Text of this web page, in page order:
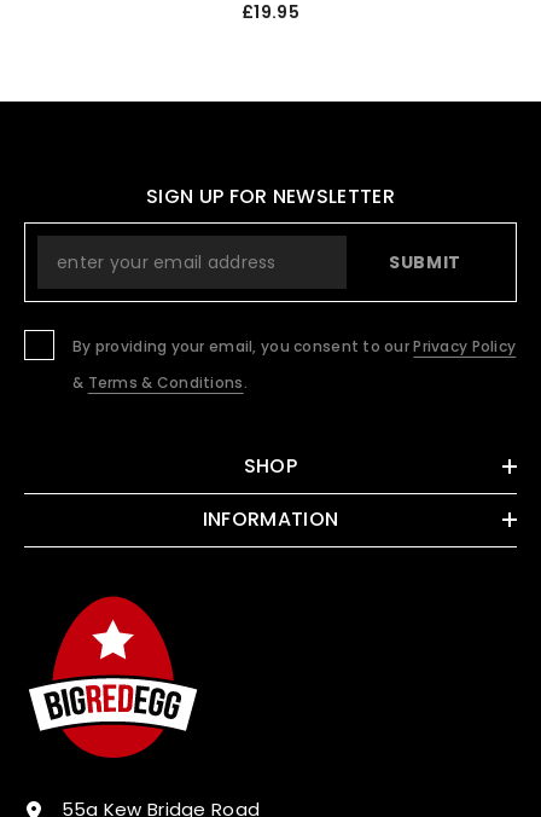
£19.95
SIGN UP FOR NEWSLETTER
SUBMIT
By providing your email, you consent to ourPrivacy Policy
& Terms & Conditions.
SHOP
INFORMATION
55a Kew Bridge Road